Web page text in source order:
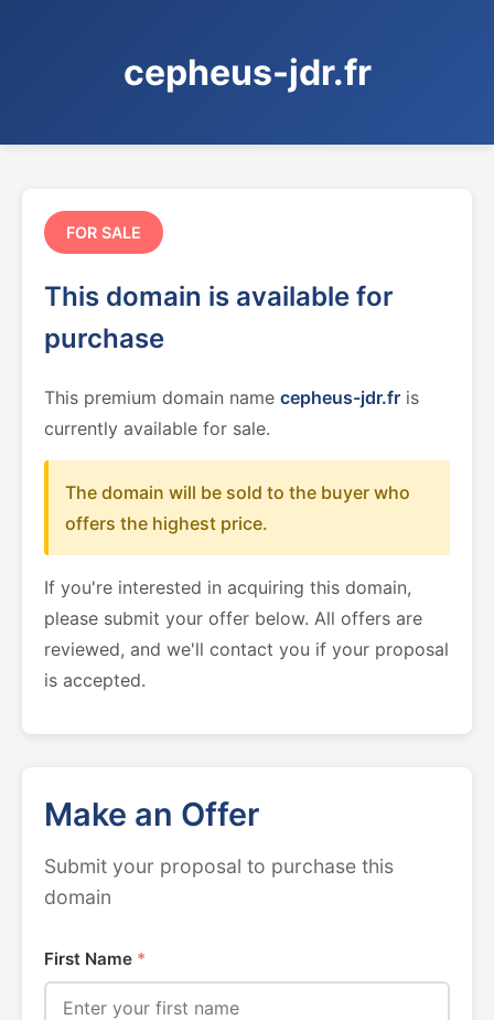
cepheus-jdr.fr
FOR SALE
This domain is available for
purchase
This premium domain name cepheus-jdr.fr is
currently available for sale.
The domain will be sold to the buyer who
offers the highest price.
If you're interested in acquiring this domain,
please submit your offer below. All offers are
reviewed, and we'll contact you if your proposal
is accepted.
Make an Offer
Submit your proposal to purchase this
domain
First Name *